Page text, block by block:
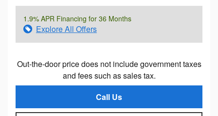
1.9% APR Financing for 36 Months
Explore All Offers
Out-the-door price does not include government taxes
and fees such as sales tax.
Call Us